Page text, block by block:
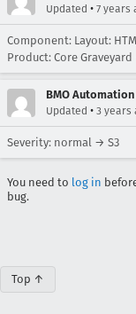
Updated • 7 years
Component: Layout:
Product: Core
BMO Automation
Updated • 3 years
Severity: normal → S3
You need to log in
bug.
Top ↑